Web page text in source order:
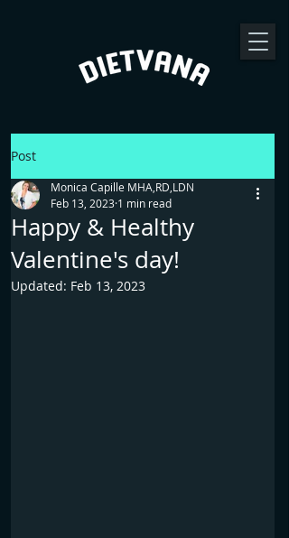
Post
Happy & Healthy
Valentine's day!
Monica Capille MHA,RD,LDN
Feb 13, 2023 1 min read
Updated: Feb 13, 2023